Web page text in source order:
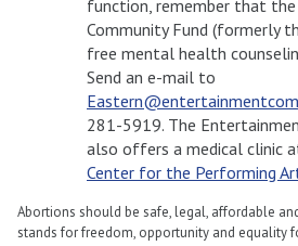
function, remember that
Community Fund (formerly
free mental health
Send an e-mail to
281-5919. The
also offers a medical clinic
Center for the Performing
Abortions should be safe, legal, affordable
stands for freedom, opportunity and equality